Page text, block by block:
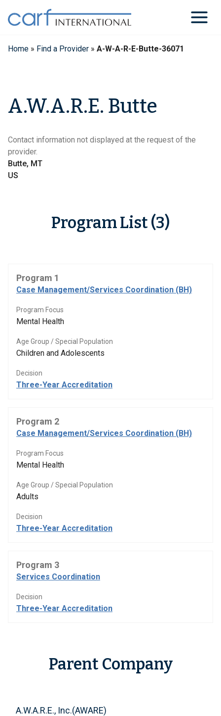
content
Home » Find a Provider » A-W-A-R-E-Butte-36071
A.W.A.R.E. Butte
Contact information not displayed at the request of the
provider.
Butte, MT
US
Program List (3)
Program 1
Case Management/Services Coordination (BH)
Program Focus
Mental Health
Age Group / Special Population
Children and Adolescents
Decision
Three-Year Accreditation
Program 2
Case Management/Services Coordination (BH)
Program Focus
Mental Health
Age Group / Special Population
Adults
Decision
Three-Year Accreditation
Program 3
Services Coordination
Decision
Three-Year Accreditation
Parent Company
A.W.A.R.E., Inc.(AWARE)